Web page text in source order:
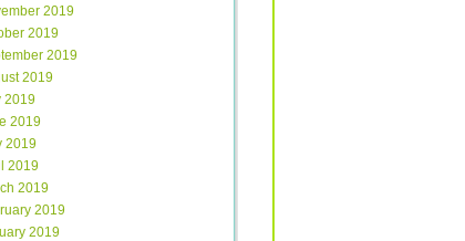
2019
2019
2019
2019
2019
2019
2019
2019
2019
2019
2019